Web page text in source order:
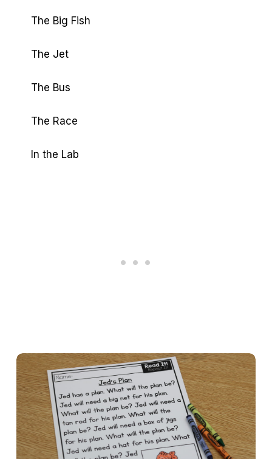
The Big Fish
The Jet
The Bus
The Race
In the Lab